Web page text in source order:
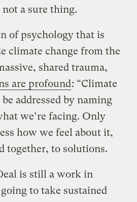
a sure thing.
of psychology that is
climate change from the
shared trauma,
are profound: “Climate
addressed by naming
we’re facing. Only
how we feel about it,
together, to solutions.
is still a work in
to take sustained